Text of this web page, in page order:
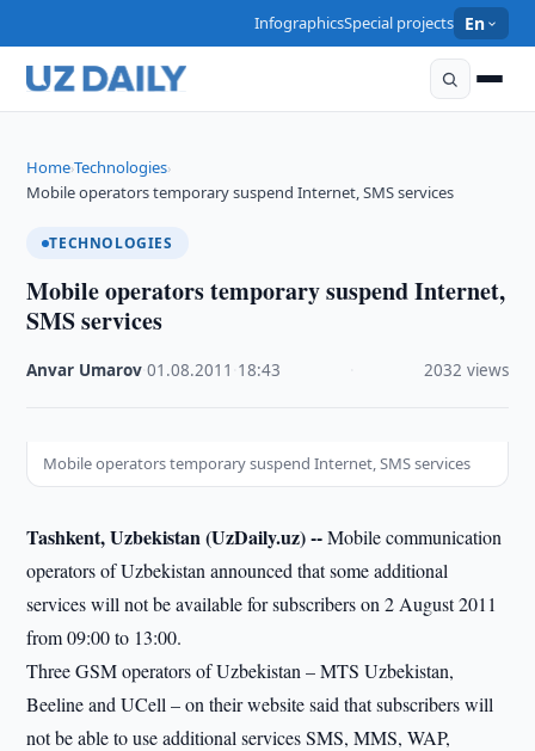
InfographicsSpecial projects En
Home›Technologies›
Mobile operators temporary suspend Internet, SMS services
TECHNOLOGIES
Mobile operators temporary suspend Internet,
SMS services
Anvar Umarov ·01.08.2011 18:43 2032 views
Mobile operators temporary suspend Internet, SMS services
Tashkent, Uzbekistan (UzDaily.uz) --Mobile communication
operators of Uzbekistan announced that some additional
services will not be available for subscribers on 2 August 2011
from 09:00 to 13:00.
Three GSM operators of Uzbekistan – MTS Uzbekistan,
Beeline and UCell – on their website said that subscribers will
not be able to use additional services SMS, MMS, WAP,